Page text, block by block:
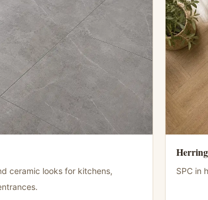
ceramic looks for kitchens,
SPC in